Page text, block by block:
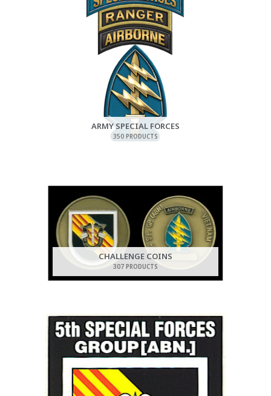
ARMY SPECIAL FORCES
350 PRODUCTS
CHALLENGE COINS
307 PRODUCTS